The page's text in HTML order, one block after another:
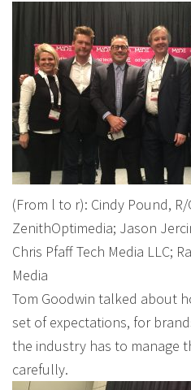
(From l to r): Cindy Pound, R/
ZenithOptimedia; Jason
Chris Pfaff Tech Media LLC;
Media
Tom Goodwin talked about
set of expectations, for
the industry has to manage
carefully.